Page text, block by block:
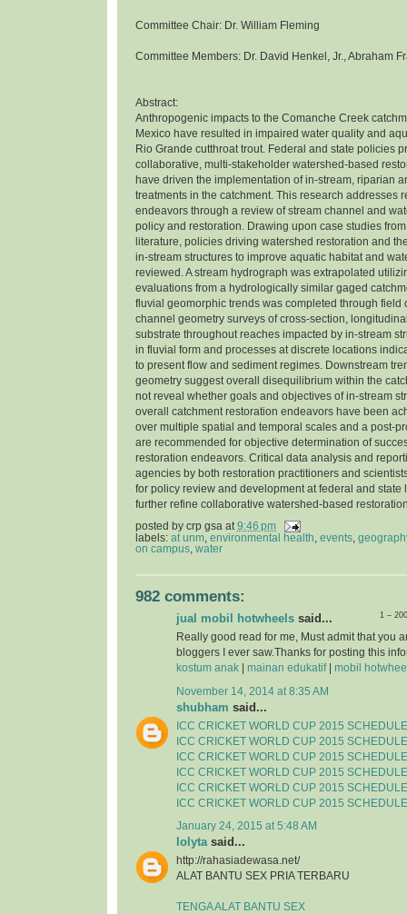
Committee Chair: Dr. William Fleming
Committee Members: Dr. David Henkel, Jr., Abraham
Abstract:
Anthropogenic impacts to the Comanche Creek
Mexico have resulted in impaired water quality and
Rio Grande cutthroat trout. Federal and state policies
collaborative, multi-stakeholder watershed-based
have driven the implementation of in-stream, riparian
treatments in the catchment. This research addresses
endeavors through a review of stream channel and
policy and restoration. Drawing upon case studies
literature, policies driving watershed restoration and
in-stream structures to improve aquatic habitat and
reviewed. A stream hydrograph was extrapolated
evaluations from a hydrologically similar gaged
fluvial geomorphic trends was completed through field
channel geometry surveys of cross-section,
substrate throughout reaches impacted by in-stream
in fluvial form and processes at discrete locations
to present flow and sediment regimes. Downstream
geometry suggest overall disequilibrium within the
not reveal whether goals and objectives of in-stream
overall catchment restoration endeavors have been
over multiple spatial and temporal scales and a post-
are recommended for objective determination of
restoration endeavors. Critical data analysis and
agencies by both restoration practitioners and
for policy review and development at federal and state
further refine collaborative watershed-based
posted by crp gsa at 9:46 pm
labels: at unm environmental health events
on campus water
982 comments:
1 –
jual mobil hotwheels said...
Really good read for me, Must admit that you
bloggers I ever saw.Thanks for posting this
kostum anak
mainan edukatif| mobil
November 14, 2014 at 8:35 AM
shubham said...
ICC CRICKET WORLD CUP 2015 SCHEDULE
ICC CRICKET WORLD CUP 2015 SCHEDULE
ICC CRICKET WORLD CUP 2015 SCHEDULE
ICC CRICKET WORLD CUP 2015 SCHEDULE
ICC CRICKET WORLD CUP 2015 SCHEDULE
ICC CRICKET WORLD CUP 2015 SCHEDULE
January 24, 2015 at 5:48 AM
lolytasaid...
http://rahasiadewasa.net/
ALAT BANTU SEX PRIA TERBARU
TENGA ALAT BANTU SEX